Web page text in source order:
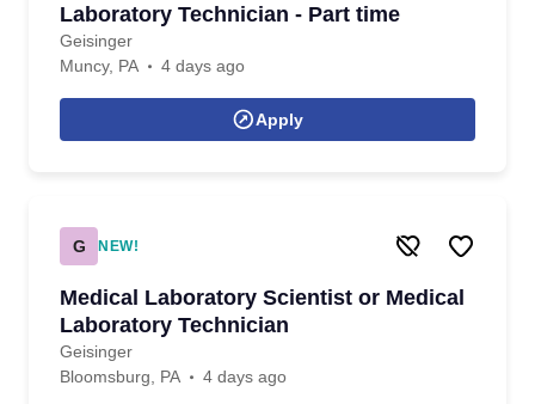
Laboratory Technician - Part time
Geisinger
Muncy, PA
4 days ago
Apply
G NEW!
Medical Laboratory Scientist or Medical
Laboratory Technician
Geisinger
Bloomsburg, PA
4 days ago